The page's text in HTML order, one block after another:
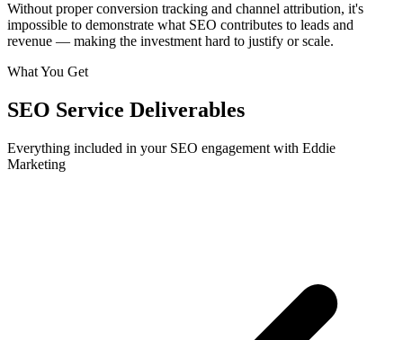
Without proper conversion tracking and channel attribution, it's
impossible to demonstrate what SEO contributes to leads and
revenue — making the investment hard to justify or scale.
What You Get
SEO Service Deliverables
Everything included in your SEO engagement with Eddie
Marketing